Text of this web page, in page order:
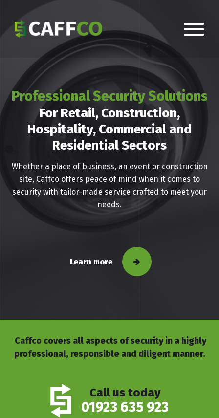
Professional Security Solutions
For Retail, Construction,
Hospitality, Commercial and
Residential Sectors
Whether a place of business, an event or construction
site, Caffco offers peace of mind when it comes to
security with tailor-made service crafted to meet your
needs.
Learn more
Caffco covers all aspects of security in a highly
professional, responsible and diligent manner.
Call us today
01923 635 923